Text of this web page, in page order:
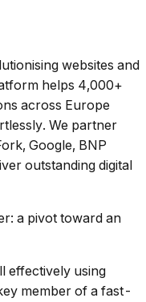
websites and
helps 4,000+
across Europe
We partner
Google, BNP
outstanding digital
a pivot toward an
effectively using
member of a fast-